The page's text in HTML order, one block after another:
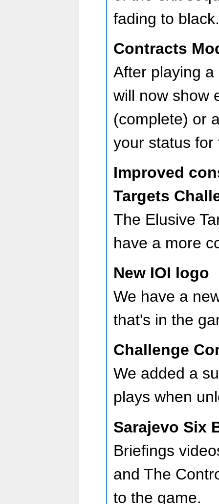
fading to black.
Contracts
After playing
will now show
(complete) or
your status for
Improved
Targets
The Elusive
have a more
New IOI logo
We have a
that's in the
Challenge
We added a
plays when
Sarajevo Six
Briefings
and The
to the game.